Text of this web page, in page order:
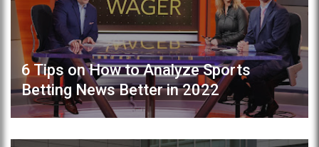
6 Tips on How to Analyze Sports
Betting News Better in 2022